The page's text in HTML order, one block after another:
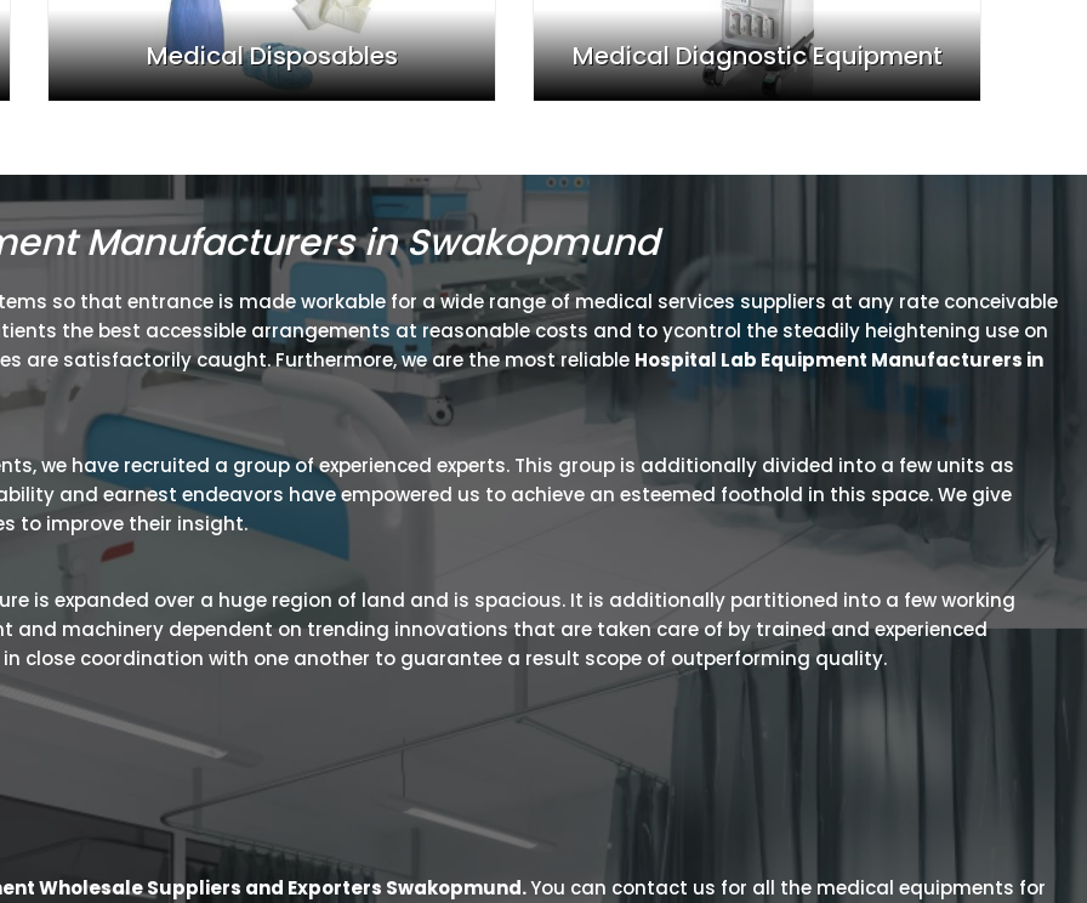
Medical Disposables Medical Diagnostic Equipment
Manufacturers in Swakopmund
so that entrance is made workable for a wide range of medical services suppliers at any rate conceivable
the best accessible arrangements at reasonable costs and to ycontrol the steadily heightening use on
are satisfactorily caught. Furthermore, we are the most reliable Hospital Lab Equipment Manufacturers in
we have recruited a group of experienced experts. This group is additionally divided into a few units as
and earnest endeavors have empowered us to achieve an esteemed foothold in this space. We give
to improve their insight.
is expanded over a huge region of land and is spacious. It is additionally partitioned into a few working
and machinery dependent on trending innovations that are taken care of by trained and experienced
in close coordination with one another to guarantee a result scope of outperforming quality.
Wholesale Suppliers and Exporters Swakopmund.You can contact us for all the medical equipments for